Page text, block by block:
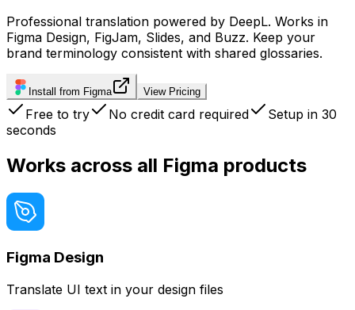
Professional translation powered by DeepL. Works in
Figma Design, FigJam, Slides, and Buzz. Keep your
brand terminology consistent with shared glossaries.
Install from Figma View Pricing
Free to try No credit card required
Setup in 30
seconds
Works across all Figma products
Figma Design
Translate UI text in your design files